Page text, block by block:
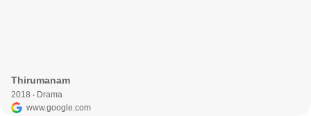
Thirumanam
2018 ‧ Drama
www.google.com